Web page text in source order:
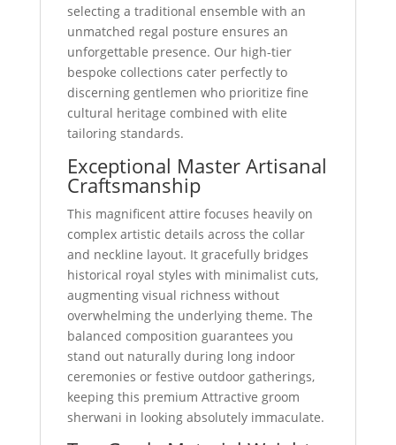
selecting a traditional ensemble with an
unmatched regal posture ensures an
unforgettable presence. Our high-tier
bespoke collections cater perfectly to
discerning gentlemen who prioritize fine
cultural heritage combined with elite
tailoring standards.
Exceptional Master Artisanal
Craftsmanship
This magnificent attire focuses heavily on
complex artistic details across the collar
and neckline layout. It gracefully bridges
historical royal styles with minimalist cuts,
augmenting visual richness without
overwhelming the underlying theme. The
balanced composition guarantees you
stand out naturally during long indoor
ceremonies or festive outdoor gatherings,
keeping this premium Attractive groom
sherwani in looking absolutely immaculate.